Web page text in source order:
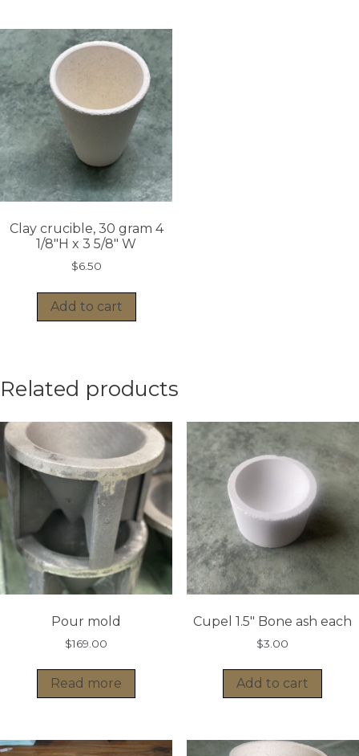
Clay crucible, 30 gram 4
1/8″H x 3 5/8″ W
$6.50
Add to cart
Related products
Pour mold
$169.00
Read more
Cupel 1.5″ Bone ash each
$3.00
Add to cart